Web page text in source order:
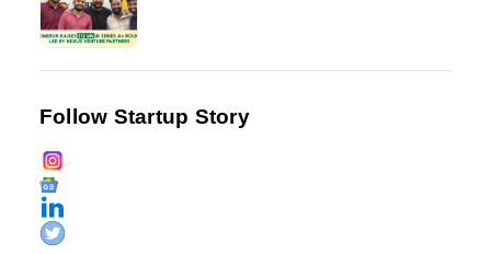
Follow Startup Story